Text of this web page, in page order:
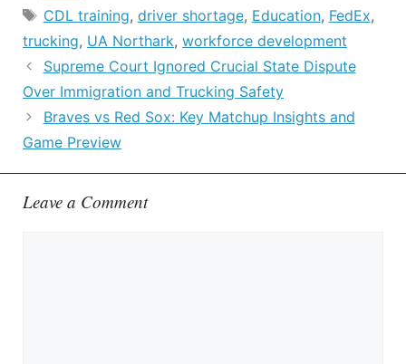
Tags
CDL training, driver shortage, Education, FedEx,
trucking, UA Northark, workforce development
Supreme Court Ignored Crucial State Dispute
Over Immigration and Trucking Safety
Braves vs Red Sox: Key Matchup Insights and
Game Preview
Leave a Comment